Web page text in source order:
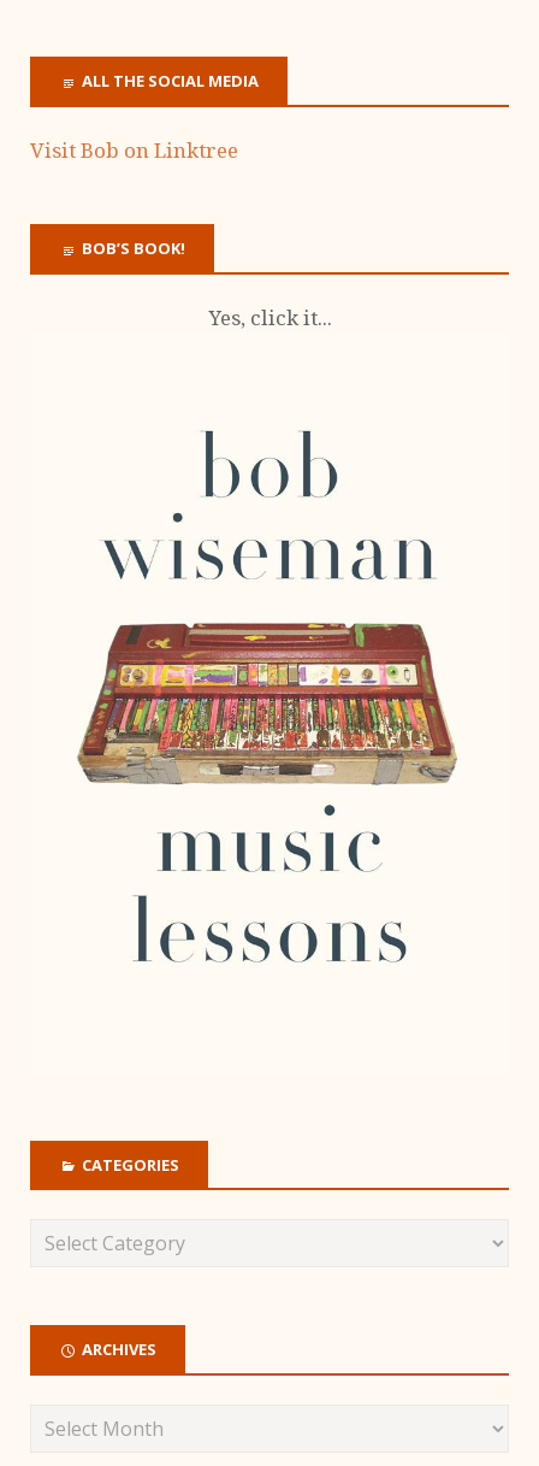
ALL THE SOCIAL MEDIA
Visit Bob on Linktree
BOB’S BOOK!
Yes, click it...
CATEGORIES
ARCHIVES